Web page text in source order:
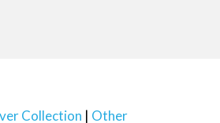
Collection
Other